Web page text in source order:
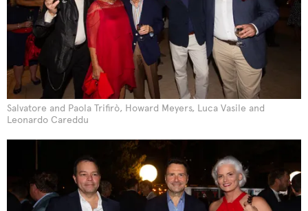
Salvatore and Paola Trifirò, Howard Meyers, Luca Vasile and
Leonardo Careddu